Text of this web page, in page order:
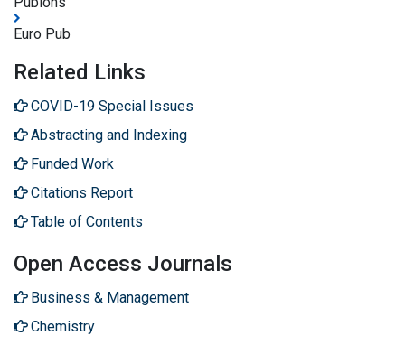
Euro Pub
Related Links
COVID-19 Special Issues
Abstracting and Indexing
Funded Work
Citations Report
Table of Contents
Open Access Journals
Business & Management
Chemistry